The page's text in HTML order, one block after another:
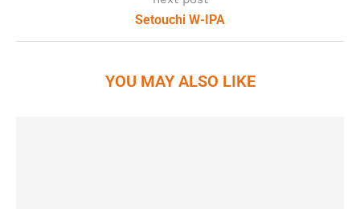
Setouchi W-IPA
YOU MAY ALSO LIKE